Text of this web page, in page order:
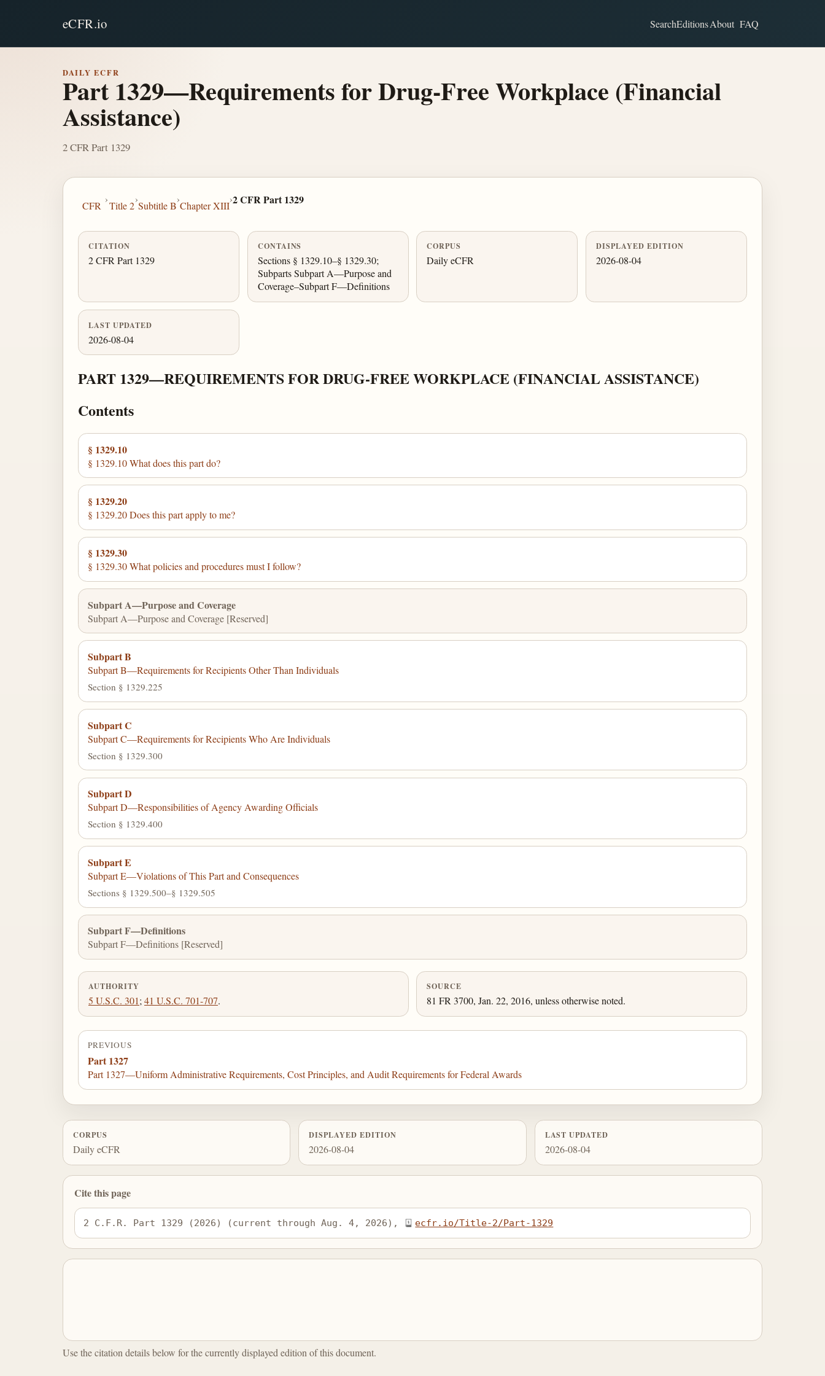
eCFR.io SearchEditionsAbout FAQ
DAILY ECFR
Part 1329—Requirements for Drug-Free Workplace (Financial
Assistance)
2 CFR Part 1329
CFR
›
Title 2
›
Subtitle B
›
Chapter XIII
›2 CFR Part 1329
CITATION
2 CFR Part 1329
CONTAINS
Sections § 1329.10–§ 1329.30;
Subparts Subpart A—Purpose and
Coverage–Subpart F—Definitions
CORPUS
Daily eCFR
DISPLAYED EDITION
2026-08-04
LAST UPDATED
2026-08-04
PART 1329—REQUIREMENTS FOR DRUG-FREE WORKPLACE (FINANCIAL ASSISTANCE)
Contents
§ 1329.10
§ 1329.10 What does this part do?
§ 1329.20
§ 1329.20 Does this part apply to me?
§ 1329.30
§ 1329.30 What policies and procedures must I follow?
Subpart A—Purpose and Coverage
Subpart A—Purpose and Coverage [Reserved]
Subpart B
Subpart B—Requirements for Recipients Other Than Individuals
Section § 1329.225
Subpart C
Subpart C—Requirements for Recipients Who Are Individuals
Section § 1329.300
Subpart D
Subpart D—Responsibilities of Agency Awarding Officials
Section § 1329.400
Subpart E
Subpart E—Violations of This Part and Consequences
Sections § 1329.500–§ 1329.505
Subpart F—Definitions
Subpart F—Definitions [Reserved]
AUTHORITY
5 U.S.C. 301;41 U.S.C. 701-707.
SOURCE
81 FR 3700, Jan. 22, 2016, unless otherwise noted.
PREVIOUS
Part 1327
Part 1327—Uniform Administrative Requirements, Cost Principles, and Audit Requirements for Federal Awards
CORPUS
Daily eCFR
DISPLAYED EDITION
2026-08-04
LAST UPDATED
2026-08-04
Cite this page
2 C.F.R. Part 1329 (2026) (current through Aug. 4, 2026), ecfr.io/Title-2/Part-1329
Use the citation details below for the currently displayed edition of this document.